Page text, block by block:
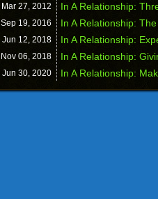
Mar 27, 2012 In A Relationship:
Sep 19, 2016 In A Relationship:
Jun 12, 2018 In A Relationship:
Nov 06, 2018 In A Relationship:
Jun 30, 2020 In A Relationship: